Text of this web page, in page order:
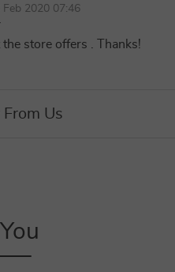
Feb 2020 07:46
the store offers . Thanks!
Us